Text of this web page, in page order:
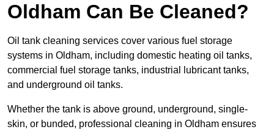
Oldham Can Be Cleaned?
Oil tank cleaning services cover various fuel storage
systems in Oldham, including domestic heating oil tanks,
commercial fuel storage tanks, industrial lubricant tanks,
and underground oil tanks.
Whether the tank is above ground, underground, single-
skin, or bunded, professional cleaning in Oldham ensures